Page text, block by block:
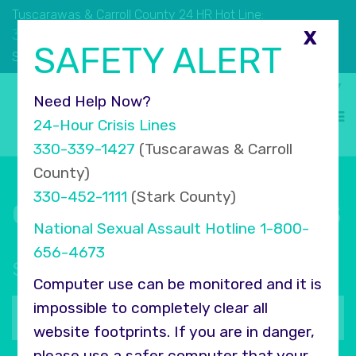
Tuscarawas & Carroll County 24 HR Hot Line:
330.339.1427
Stark County 24 HR Hot Line:330.452.1111
▼
X
SAFETY ALERT
Need Help Now?
24-Hour Crisis Lines
330-339-1427 (Tuscarawas & Carroll
County)
330-452-1111 (Stark County)
National Sexual Assault Hotline 1-800-
656-4673
Computer use can be monitored and it is
impossible to completely clear all
website footprints. If you are in danger,
Connect with COMPASS
Sign up for our newsletter
Your
email
address